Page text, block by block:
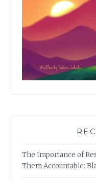
The Importance of
Them Accountable: